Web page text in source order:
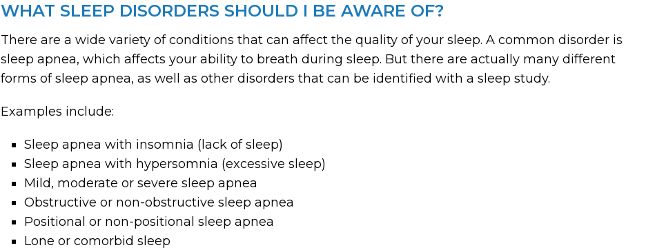
WHAT SLEEP DISORDERS SHOULD I BE AWARE OF?
There are a wide variety of conditions that can affect the quality of your sleep. A common disorder is
sleep apnea, which affects your ability to breath during sleep. But there are actually many different
forms of sleep apnea, as well as other disorders that can be identified with a sleep study.
Examples include:
Sleep apnea with insomnia (lack of sleep)
Sleep apnea with hypersomnia (excessive sleep)
Mild, moderate or severe sleep apnea
Obstructive or non-obstructive sleep apnea
Positional or non-positional sleep apnea
Lone or comorbid sleep